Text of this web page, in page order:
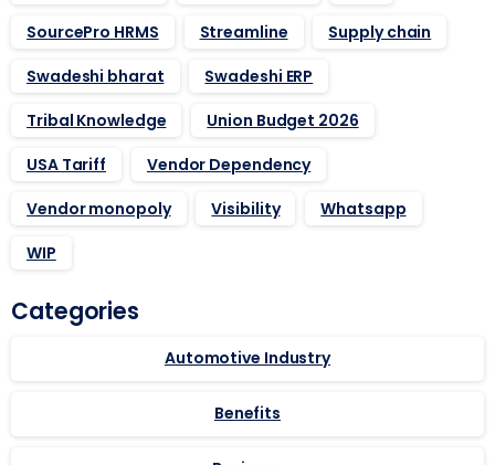
SourcePro HRMS
Streamline
Supply chain
Swadeshi bharat
Swadeshi ERP
Tribal Knowledge
Union Budget 2026
USA Tariff
Vendor Dependency
Vendor monopoly
Visibility
Whatsapp
WIP
Categories
Automotive Industry
Benefits